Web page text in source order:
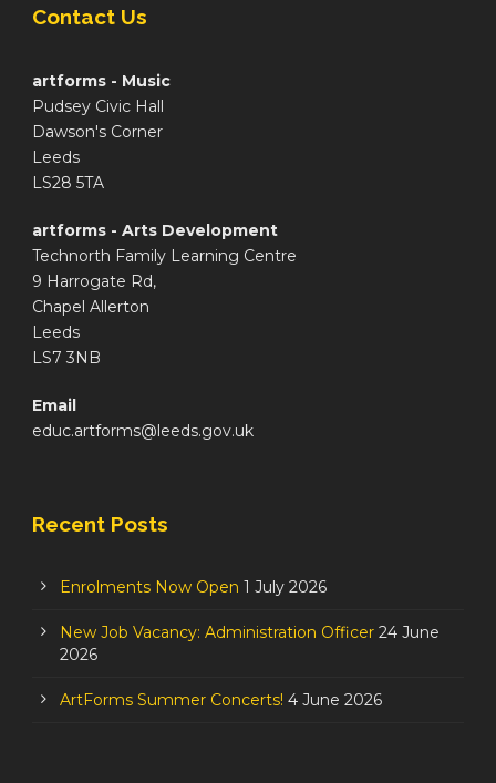
Contact Us
artforms - Music
Pudsey Civic Hall
Dawson's Corner
Leeds
LS28 5TA
artforms - Arts Development
Technorth Family Learning Centre
9 Harrogate Rd,
Chapel Allerton
Leeds
LS7 3NB
Email
educ.artforms@leeds.gov.uk
Recent Posts
Enrolments Now Open 1 July 2026
New Job Vacancy: Administration Officer 24 June
2026
ArtForms Summer Concerts! 4 June 2026